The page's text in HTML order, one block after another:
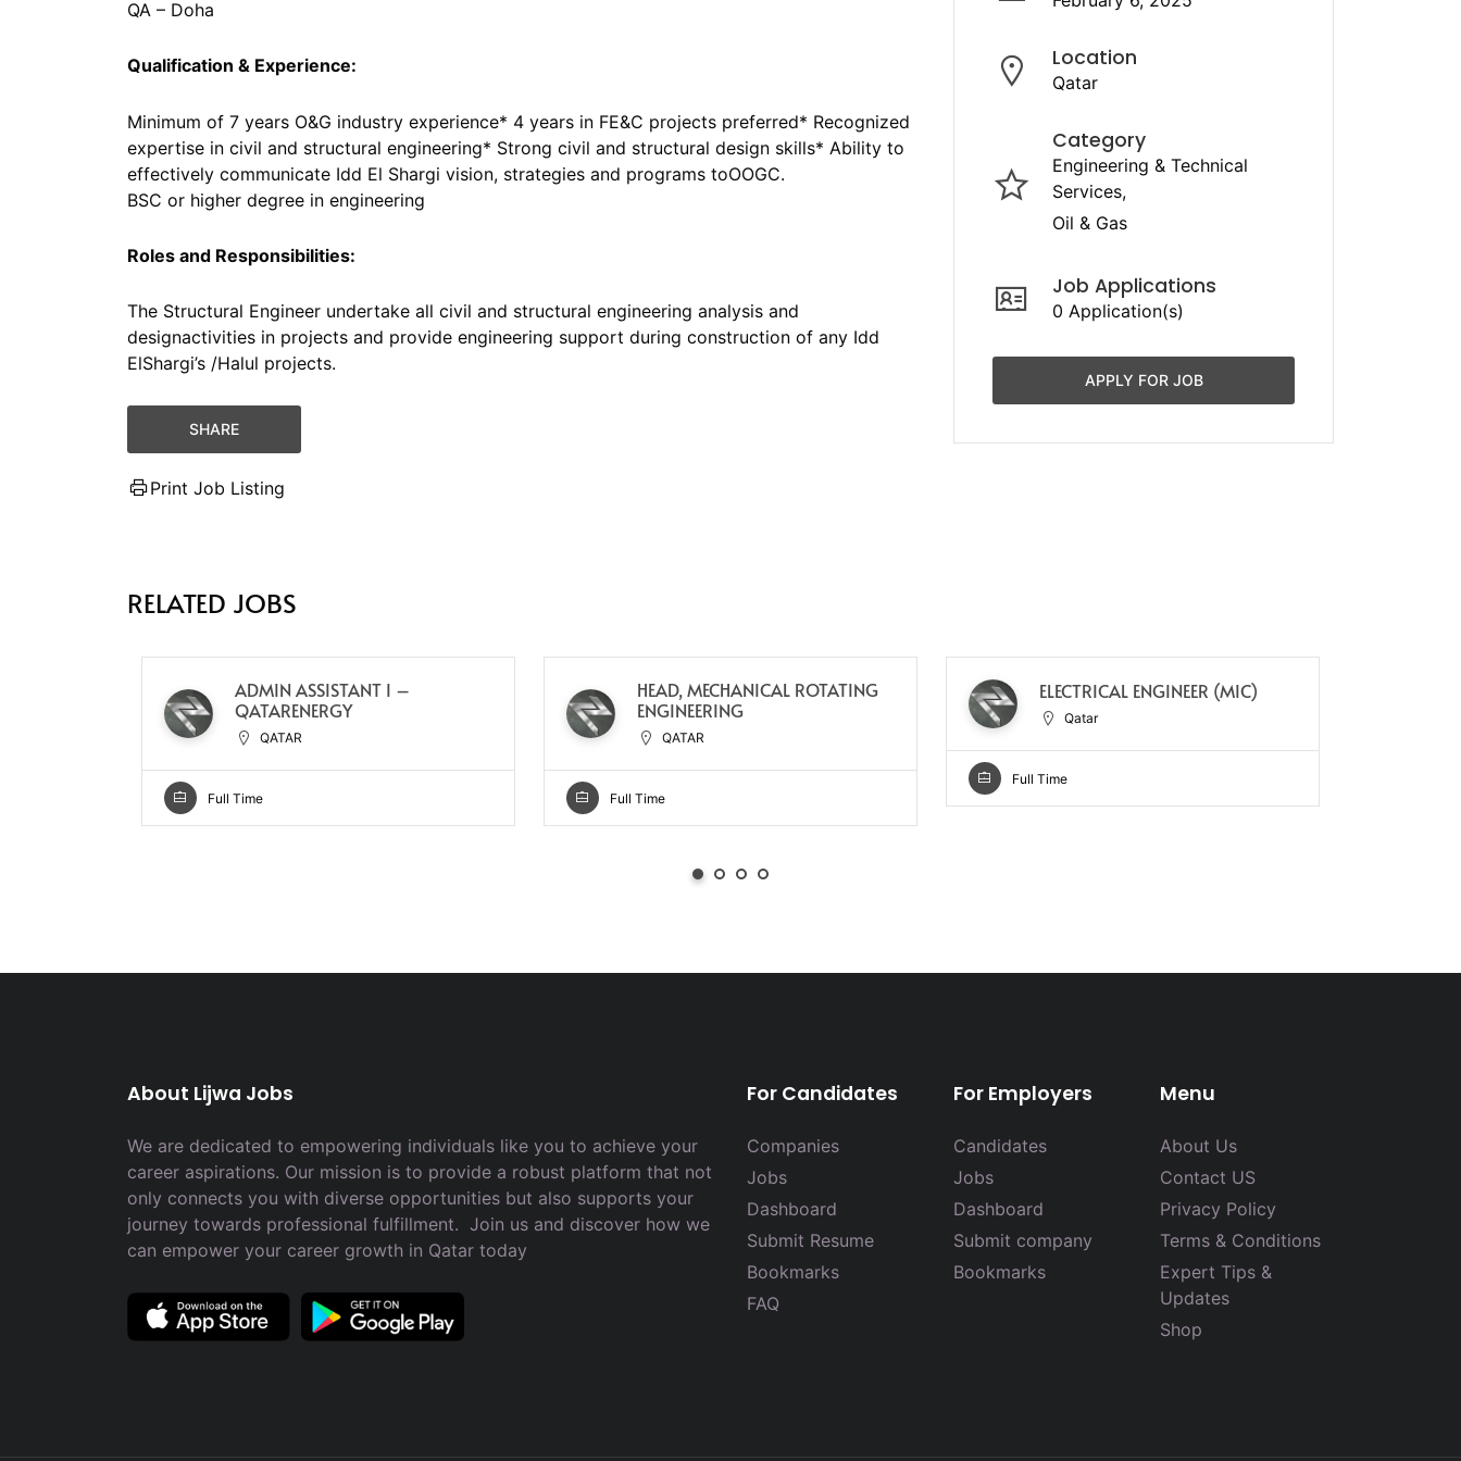
QA – Doha
Qualification & Experience:
Minimum of 7 years O&G industry experience* 4 years in FE&C projects preferred* Recognized
expertise in civil and structural engineering* Strong civil and structural design skills* Ability to
effectively communicate Idd El Shargi vision, strategies and programs toOOGC.
BSC or higher degree in engineering
Roles and Responsibilities:
The Structural Engineer undertake all civil and structural engineering analysis and
designactivities in projects and provide engineering support during construction of any Idd
ElShargi’s /Halul projects.
SHARE
Print Job Listing
Location
Qatar
Category
Engineering & Technical
Services
Oil & Gas
Job Applications
0 Application(s)
APPLY FOR JOB
RELATED JOBS
ADMIN ASSISTANT I –
QATARENERGY
QATAR
Full Time
HEAD, MECHANICAL ROTATING
ENGINEERING
QATAR
Full Time
ELECTRICAL ENGINEER (MIC)
Qatar
Full Time
About Lijwa Jobs
We are dedicated to empowering individuals like you to achieve your
career aspirations. Our mission is to provide a robust platform that not
only connects you with diverse opportunities but also supports your
journey towards professional fulfillment. Join us and discover how we
can empower your career growth in Qatar today
For Candidates
Companies
Jobs
Dashboard
Submit Resume
Bookmarks
FAQ
For Employers
Candidates
Jobs
Dashboard
Submit company
Bookmarks
Menu
About Us
Contact US
Privacy Policy
Terms & Conditions
Expert Tips &
Updates
Shop